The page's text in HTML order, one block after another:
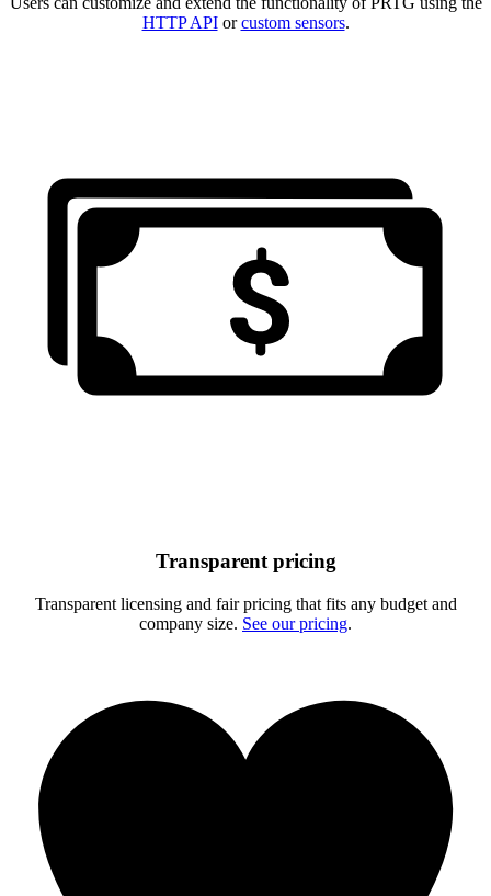
HTTP APIorcustom sensors.
Transparent pricing
Transparent licensing and fair pricing that fits any budget and
company size. See our pricing.